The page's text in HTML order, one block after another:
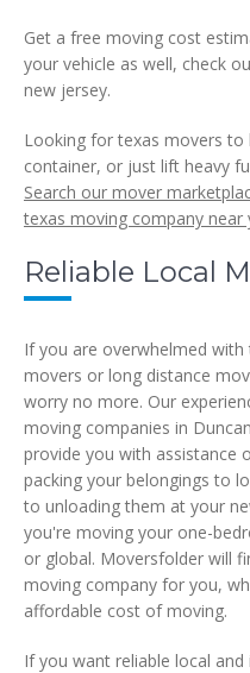
Get a free moving cost
your vehicle as well, check
new jersey.
Looking for texas movers to
container, or just lift heavy
Search our mover
texas moving company near
Reliable Local
If you are overwhelmed
movers or long distance
worry no more. Our
moving companies in
provide you with assistance
packing your belongings to
to unloading them at your
you're moving your one-
or global. Moversfolder will
moving company for you,
affordable cost of moving.
If you want reliable local